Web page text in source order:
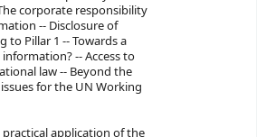
corporate responsibility
-- Disclosure of
to Pillar 1 -- Towards a
-- Access to
law -- Beyond the
for the UN Working
practical application of the